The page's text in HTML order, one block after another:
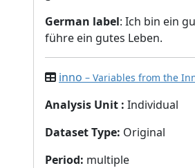
German label: Ich bin ein
führe ein gutes Leben.
inno – Variables from the
Analysis Unit : Individual
Dataset Type: Original
Period: multiple